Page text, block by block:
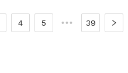
4 5 ••• 39